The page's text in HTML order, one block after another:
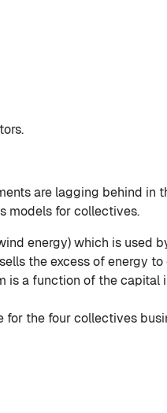
are lagging behind in
models for collectives.
energy) which is used
the excess of energy
a function of the capital
the four collectives